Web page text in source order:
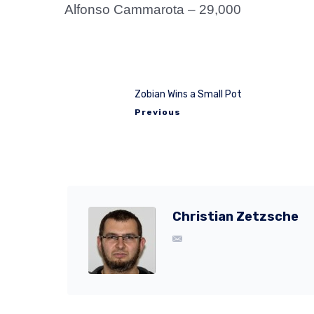
Alfonso Cammarota – 29,000
Zobian Wins a Small Pot
Previous
Christian Zetzsche